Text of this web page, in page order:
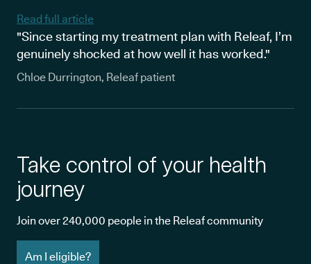
Read full article
"Since starting my treatment plan with Releaf, I’m
genuinely shocked at how well it has worked."
Chloe Durrington, Releaf patient
Take control of your health
journey
Join over 240,000 people in the Releaf community
Am I eligible?